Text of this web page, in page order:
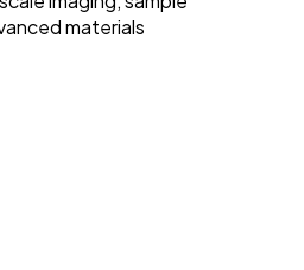
materials